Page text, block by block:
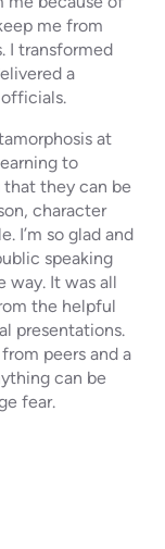
me from
I transformed
a
at
to
that they can be
character
I’m so glad and
speaking
way. It was all
the helpful
presentations.
peers and a
can be
fear.